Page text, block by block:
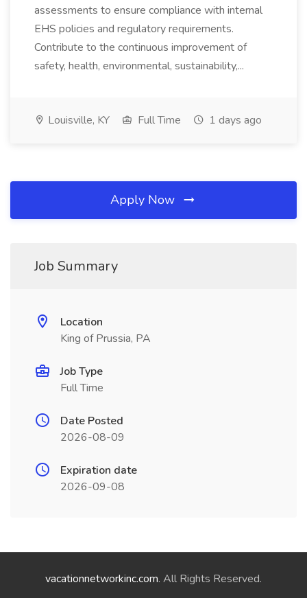
assessments to ensure compliance with internal
EHS policies and regulatory requirements.
Contribute to the continuous improvement of
safety, health, environmental, sustainability,...
Louisville, KY Full Time 1 days ago
Apply Now
Job Summary
Location
King of Prussia, PA
Job Type
Full Time
Date Posted
2026-08-09
Expiration date
2026-09-08
vacationnetworkinc.com. All Rights Reserved.